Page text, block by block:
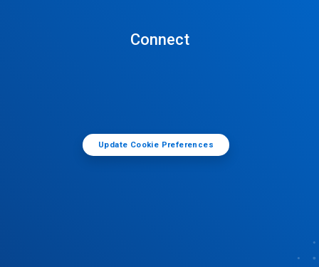
Connect
Update Cookie Preferences